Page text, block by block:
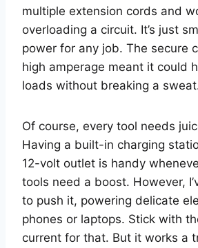
multiple extension cords and
overloading a circuit. It’s just
power for any job. The secure
high amperage meant it could
loads without breaking a
Of course, every tool needs
Having a built-in charging
12-volt outlet is handy
tools need a boost. However,
to push it, powering delicate
phones or laptops. Stick with
current for that. But it works a